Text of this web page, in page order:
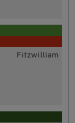
Fitzwilliam